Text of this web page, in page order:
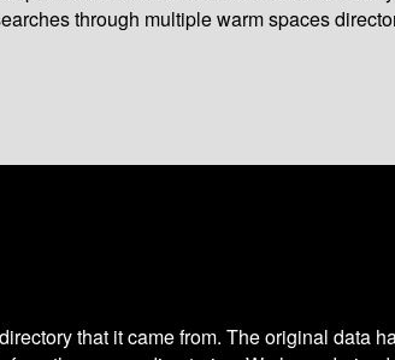
through multiple warm spaces
that it came from. The original data